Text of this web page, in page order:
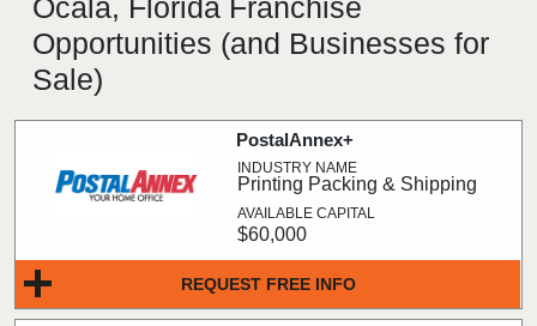
Ocala, Florida Franchise
Opportunities (and Businesses for
Sale)
REQUEST FREE INFO
PostalAnnex+
Printing Packing & Shipping
$60,000